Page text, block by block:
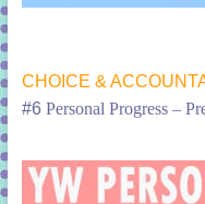
CHOICE &
#6 Personal Progress –